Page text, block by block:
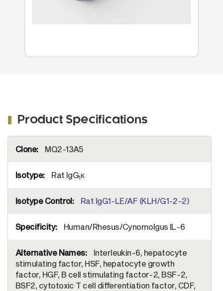
Product Specifications
Information
MQ2-13A5
Rat IgG1κ
Rat IgG1-LE/AF (KLH/G1-2-2)
Human/Rhesus/Cynomolgus IL-6
Interleukin-6, hepatocyte
stimulating factor, HSF, hepatocyte growth
factor, HGF, B cell stimulating factor-2, BSF-2,
BSF2, cytotoxic T cell differentiation factor, CDF,